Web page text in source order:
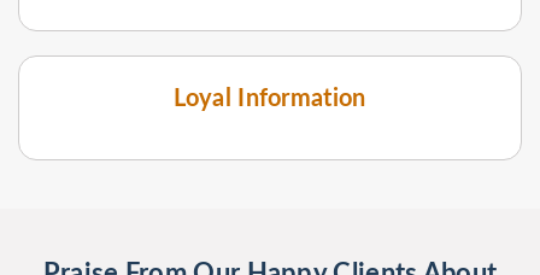
Loyal Information